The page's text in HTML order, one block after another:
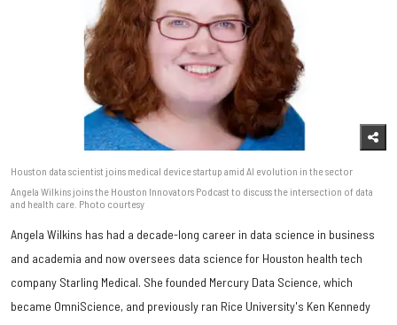
Houston data scientist joins medical device startup amid AI evolution in the sector
Angela Wilkins joins the Houston Innovators Podcast to discuss the intersection of data
and health care. Photo courtesy
Angela Wilkins has had a decade-long career in data science in business
and academia and now oversees data science for Houston health tech
company Starling Medical. She founded Mercury Data Science, which
became OmniScience, and previously ran Rice University's Ken Kennedy